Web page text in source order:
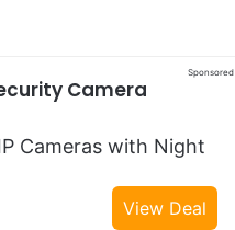
Sponsored
Camera
Cameras with Night
View Deal